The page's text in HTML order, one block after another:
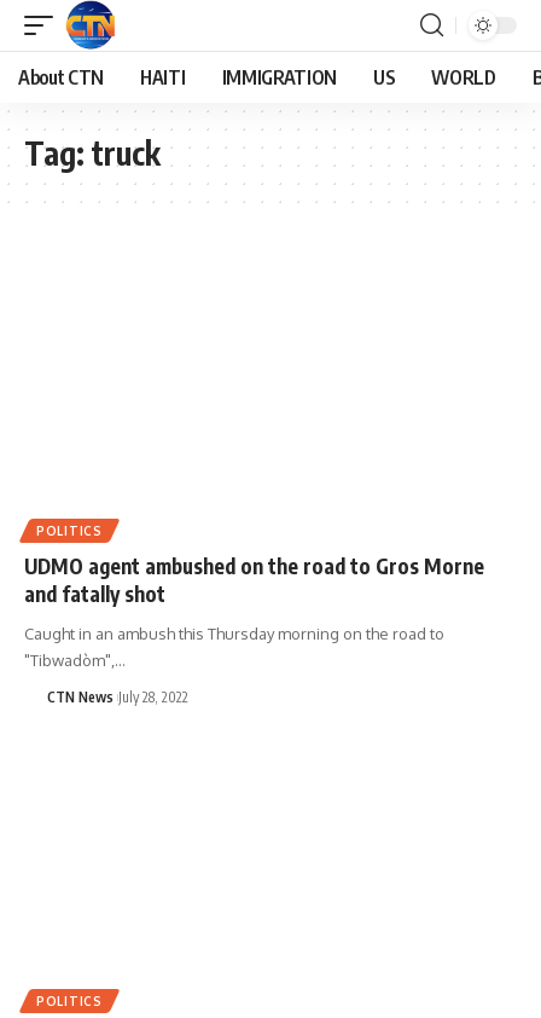
About CTN HAITI IMMIGRATION US WORLD
Tag: truck
POLITICS
UDMO agent ambushed on the road to Gros Morne
and fatally shot
Caught in an ambush this Thursday morning on the road to
"Tibwadòm",…
CTN News July 28, 2022
POLITICS